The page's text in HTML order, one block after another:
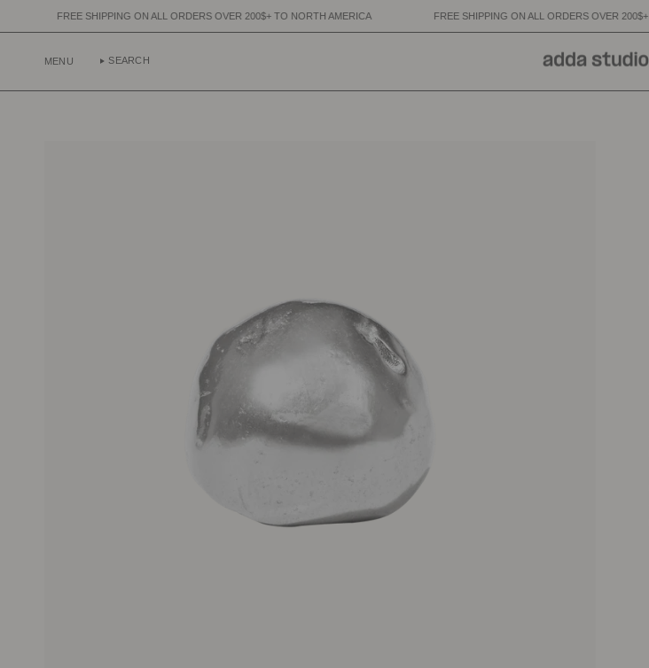
content
ON ALL ORDERS OVER 200$+ TO NORTH AMERICA FREE SHIPPING ON ALL ORDERS OVER 200$+ TO NORTH AMERICA
MENU SEARCH